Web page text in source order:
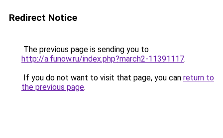
Redirect Notice
The previous page is sending you to
http://a.funow.ru/index.php?march2-11391117.
If you do not want to visit that page, you can return to
the previous page.